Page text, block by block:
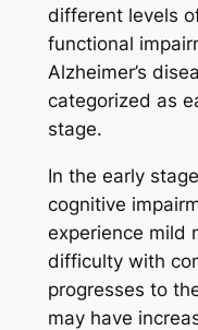
different levels
functional
Alzheimer’s
categorized as
stage.
In the early
cognitive
experience mild
difficulty with
progresses to
may have